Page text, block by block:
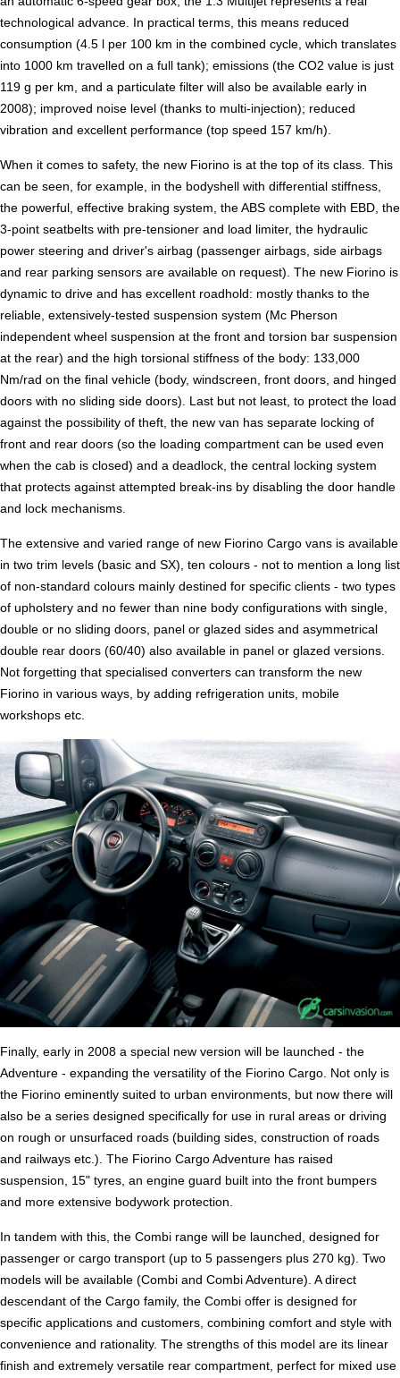
technological advance. In practical terms, this means reduced
consumption (4.5 l per 100 km in the combined cycle, which translates
into 1000 km travelled on a full tank); emissions (the CO2 value is just
119 g per km, and a particulate filter will also be available early in
2008); improved noise level (thanks to multi-injection); reduced
vibration and excellent performance (top speed 157 km/h).
When it comes to safety, the new Fiorino is at the top of its class. This
can be seen, for example, in the bodyshell with differential stiffness,
the powerful, effective braking system, the ABS complete with EBD, the
3-point seatbelts with pre-tensioner and load limiter, the hydraulic
power steering and driver's airbag (passenger airbags, side airbags
and rear parking sensors are available on request). The new Fiorino is
dynamic to drive and has excellent roadhold: mostly thanks to the
reliable, extensively-tested suspension system (Mc Pherson
independent wheel suspension at the front and torsion bar suspension
at the rear) and the high torsional stiffness of the body: 133,000
Nm/rad on the final vehicle (body, windscreen, front doors, and hinged
doors with no sliding side doors). Last but not least, to protect the load
against the possibility of theft, the new van has separate locking of
front and rear doors (so the loading compartment can be used even
when the cab is closed) and a deadlock, the central locking system
that protects against attempted break-ins by disabling the door handle
and lock mechanisms.
The extensive and varied range of new Fiorino Cargo vans is available
in two trim levels (basic and SX), ten colours - not to mention a long list
of non-standard colours mainly destined for specific clients - two types
of upholstery and no fewer than nine body configurations with single,
double or no sliding doors, panel or glazed sides and asymmetrical
double rear doors (60/40) also available in panel or glazed versions.
Not forgetting that specialised converters can transform the new
Fiorino in various ways, by adding refrigeration units, mobile
workshops etc.
Finally, early in 2008 a special new version will be launched - the
Adventure - expanding the versatility of the Fiorino Cargo. Not only is
the Fiorino eminently suited to urban environments, but now there will
also be a series designed specifically for use in rural areas or driving
on rough or unsurfaced roads (building sides, construction of roads
and railways etc.). The Fiorino Cargo Adventure has raised
suspension, 15" tyres, an engine guard built into the front bumpers
and more extensive bodywork protection.
In tandem with this, the Combi range will be launched, designed for
passenger or cargo transport (up to 5 passengers plus 270 kg). Two
models will be available (Combi and Combi Adventure). A direct
descendant of the Cargo family, the Combi offer is designed for
specific applications and customers, combining comfort and style with
convenience and rationality. The strengths of this model are its linear
finish and extremely versatile rear compartment, perfect for mixed use